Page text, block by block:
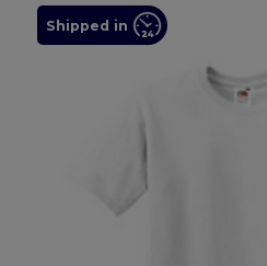
Shipped in